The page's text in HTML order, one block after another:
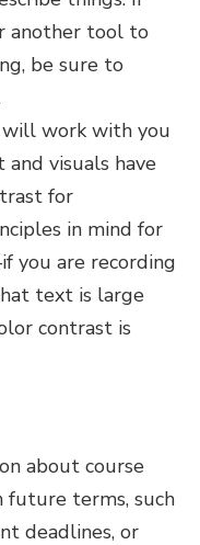
another tool to
be sure to
work with you
visuals have
for
in mind for
you are recording
text is large
contrast is
about course
future terms, such
deadlines, or